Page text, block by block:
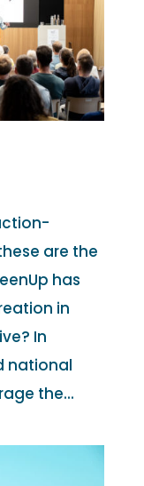
are the
has
in
In
national
the...